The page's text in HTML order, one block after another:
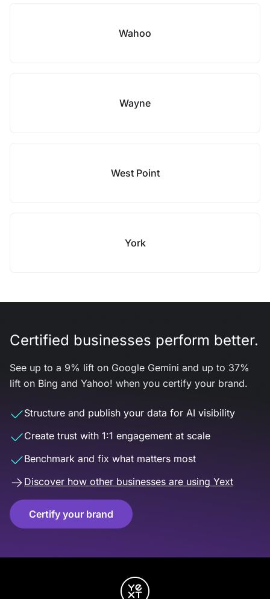
Wahoo
Wayne
West Point
York
Certified businesses perform better.
See up to a 9% lift on Google Gemini and up to 37%
lift on Bing and Yahoo! when you certify your brand.
Structure and publish your data for AI visibility
Create trust with 1:1 engagement at scale
Benchmark and fix what matters most
Discover how other businesses are using Yext
Certify your brand